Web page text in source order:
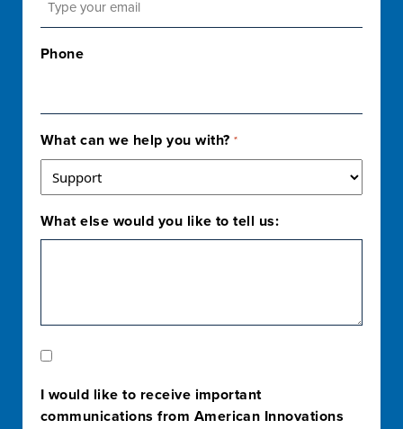
Phone
What can we help you with? *
What else would you like to tell us:
Marketing
In
I would like to receive important
communications from American Innovations